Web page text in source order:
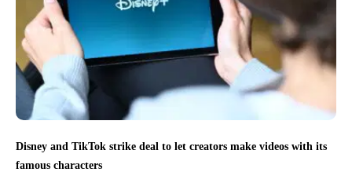
Disney and TikTok strike deal to let creators make videos with its
famous characters